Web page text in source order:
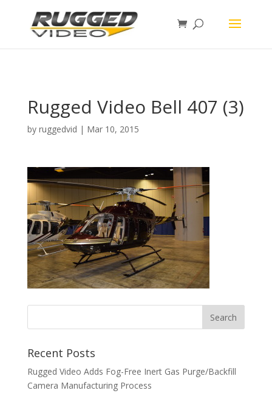
Rugged Video Bell 407 (3)
by ruggedvid | Mar 10, 2015
Recent Posts
Rugged Video Adds Fog-Free Inert Gas Purge/Backfill
Camera Manufacturing Process